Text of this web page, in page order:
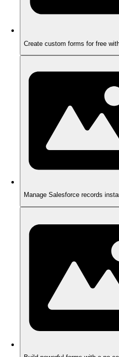
Create custom forms for free
Manage Salesforce records